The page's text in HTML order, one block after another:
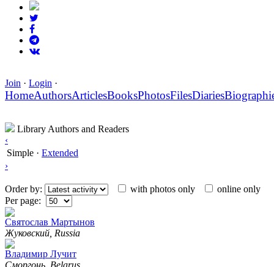
Join · Login ·
HomeAuthorsArticlesBooksPhotosFilesDiaries
Library Authors and Readers
‹
Simple · Extended
›
Order by: with photos only
online only
Per page:
Святослав Мартынов
Жуковский, Russia
Владимир Лучит
Сморгонь, Belarus